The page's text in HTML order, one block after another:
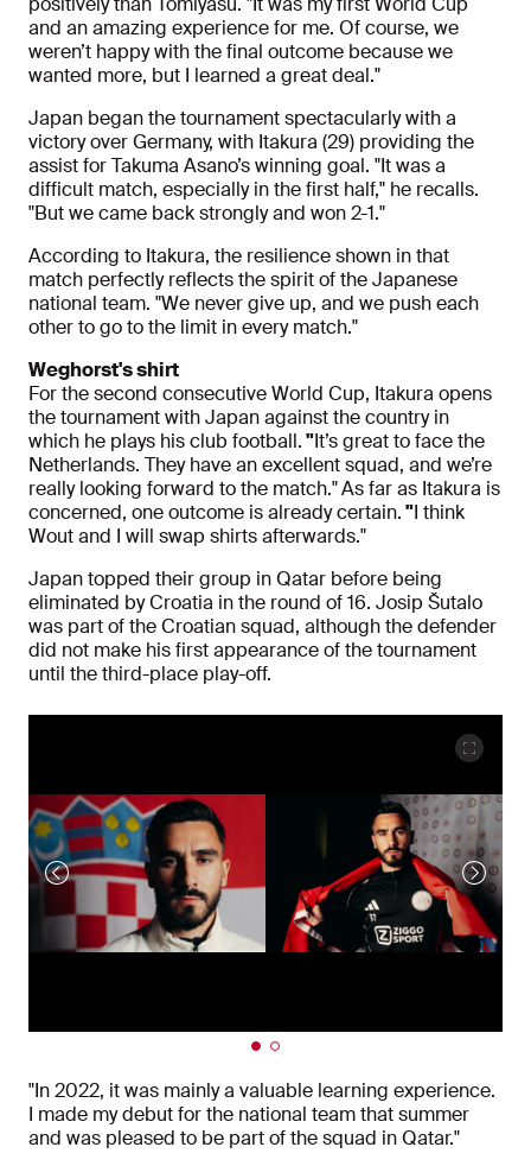
and an amazing experience for me. Of course, we
weren’t happy with the final outcome because we
wanted more, but I learned a great deal."
Japan began the tournament spectacularly with a
victory over Germany, with Itakura (29) providing the
assist for Takuma Asano’s winning goal. "It was a
difficult match, especially in the first half," he recalls.
"But we came back strongly and won 2-1."
According to Itakura, the resilience shown in that
match perfectly reflects the spirit of the Japanese
national team. "We never give up, and we push each
other to go to the limit in every match."
Weghorst's shirt
For the second consecutive World Cup, Itakura opens
the tournament with Japan against the country in
which he plays his club football."It’s great to face the
Netherlands. They have an excellent squad, and we’re
really looking forward to the match."As far as Itakura is
concerned, one outcome is already certain."I think
Wout and I will swap shirts afterwards."
Japan topped their group in Qatar before being
eliminated by Croatia in the round of 16. Josip Šutalo
was part of the Croatian squad, although the defender
did not make his first appearance of the tournament
until the third-place play-off.
"In 2022, it was mainly a valuable learning experience.
I made my debut for the national team that summer
and was pleased to be part of the squad in Qatar."